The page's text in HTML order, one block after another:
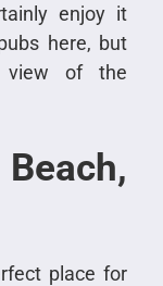
enjoy it
here, but
view of the
place for